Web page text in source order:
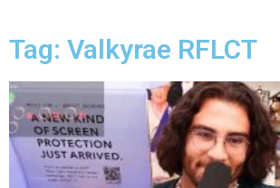
Tag: Valkyrae RFLCT